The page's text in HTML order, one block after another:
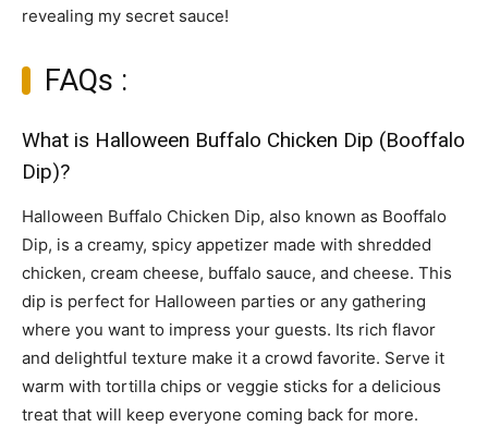
revealing my secret sauce!
FAQs :
What is Halloween Buffalo Chicken Dip (Booffalo
Dip)?
Halloween Buffalo Chicken Dip, also known as Booffalo
Dip, is a creamy, spicy appetizer made with shredded
chicken, cream cheese, buffalo sauce, and cheese. This
dip is perfect for Halloween parties or any gathering
where you want to impress your guests. Its rich flavor
and delightful texture make it a crowd favorite. Serve it
warm with tortilla chips or veggie sticks for a delicious
treat that will keep everyone coming back for more.